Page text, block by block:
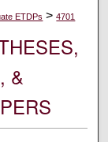
ETDPs > 4701
&